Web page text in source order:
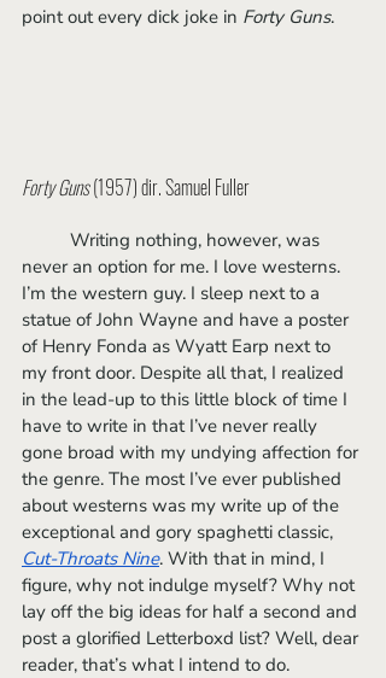
point out every dick joke in Forty Guns.
Forty Guns (1957) dir. Samuel Fuller
never an option for me. I love westerns.
I’m the western guy. I sleep next to a
statue of John Wayne and have a poster
of Henry Fonda as Wyatt Earp next to
my front door. Despite all that, I realized
in the lead-up to this little block of time I
have to write in that I’ve never really
gone broad with my undying affection for
the genre. The most I’ve ever published
about westerns was my write up of the
exceptional and gory spaghetti classic,
Cut-Throats Nine. With that in mind, I
figure, why not indulge myself? Why not
lay off the big ideas for half a second and
post a glorified Letterboxd list? Well, dear
reader, that’s what I intend to do.